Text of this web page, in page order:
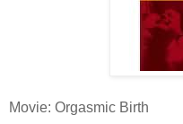
Movie: Orgasmic Birth